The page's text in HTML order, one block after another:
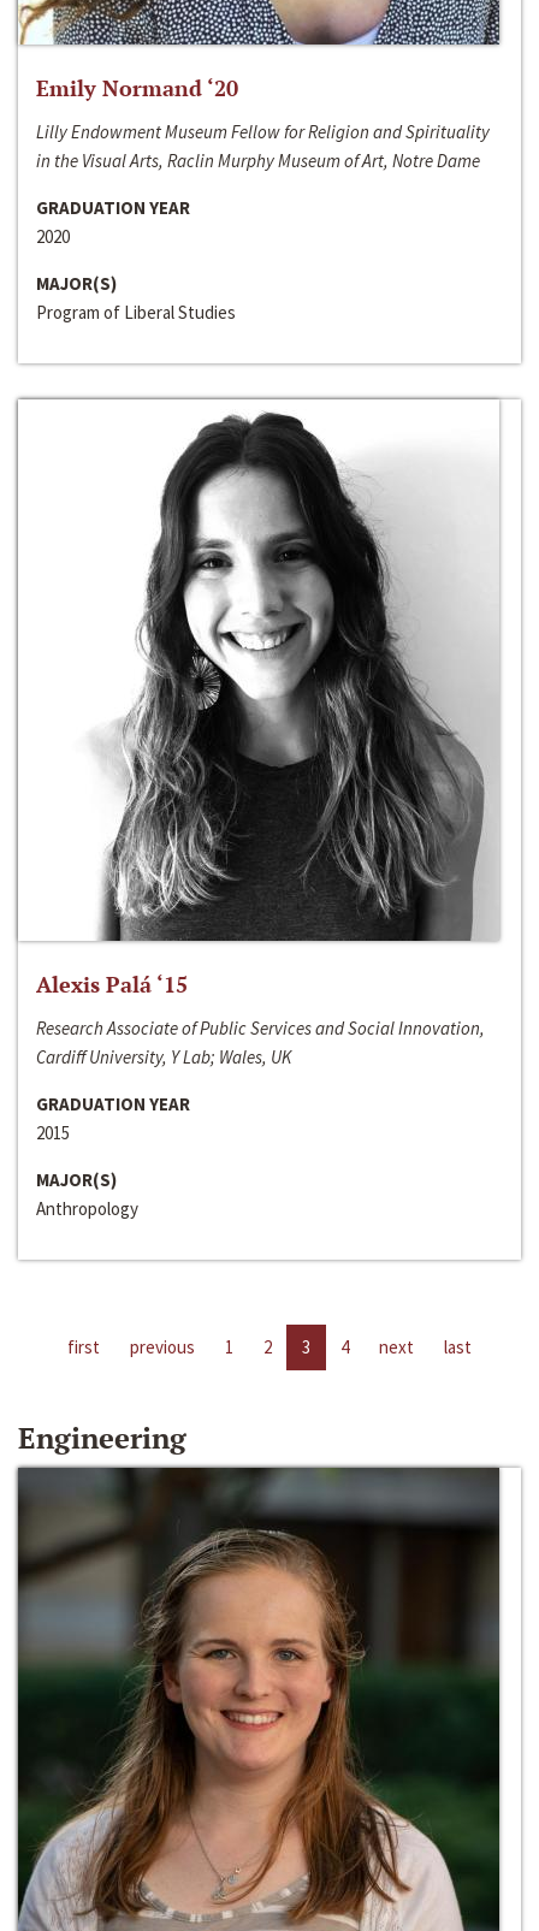
Emily Normand ‘20
Lilly Endowment Museum Fellow for Religion and Spirituality
in the Visual Arts, Raclin Murphy Museum of Art, Notre Dame
GRADUATION YEAR
2020
MAJOR(S)
Program of Liberal Studies
Alexis Palá ‘15
Research Associate of Public Services and Social Innovation,
Cardiff University, Y Lab; Wales, UK
GRADUATION YEAR
2015
MAJOR(S)
Anthropology
first previous 1 2 3 4 next last
Engineering